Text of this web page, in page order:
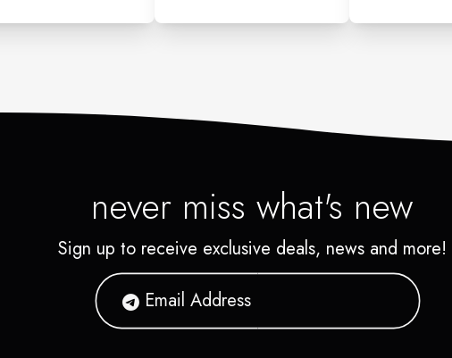
never miss what's new
Sign up to receive exclusive deals, news and more!